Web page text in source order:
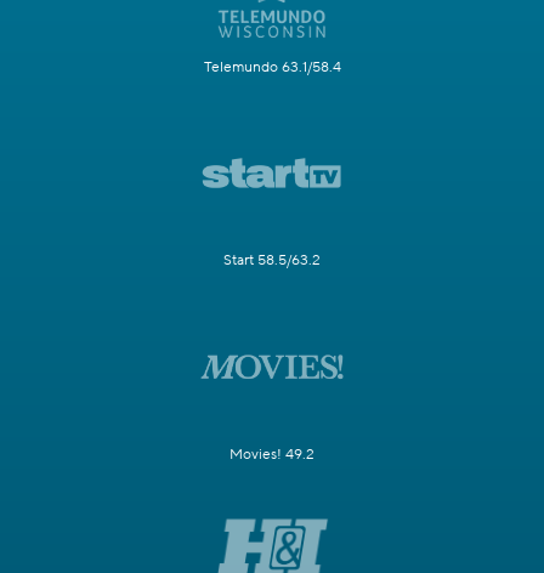
Telemundo 63.1/58.4
Start 58.5/63.2
Movies! 49.2